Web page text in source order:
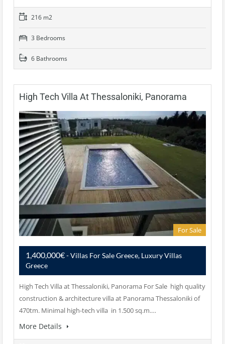
216 m2
3 Bedrooms
6 Bathrooms
High Tech Villa At Thessaloniki, Panorama
For Sale
1,400,000€- Villas For Sale Greece, Luxury Villas
Greece
High Tech Villa at Thessaloniki, Panorama For Sale high quality
construction & architecture villa at Panorama Thessaloniki of
470tm. Minimal high-tech villa in 1.500 sq.m.…
More Details